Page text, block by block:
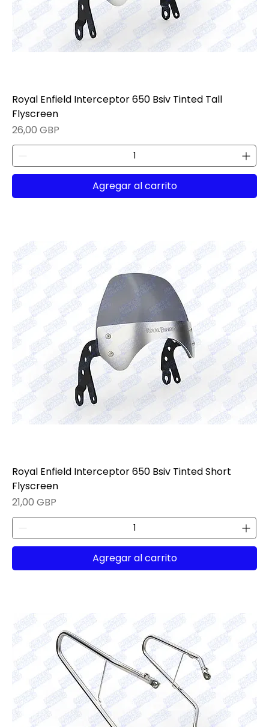
Royal Enfield Interceptor 650 Bsiv Tinted Tall
Flyscreen
Precio
26,00 GBP
Agregar al carrito
Royal Enfield Interceptor 650 Bsiv Tinted Short
Flyscreen
Precio
21,00 GBP
Agregar al carrito